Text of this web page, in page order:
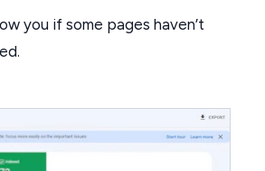
you if some pages haven’t